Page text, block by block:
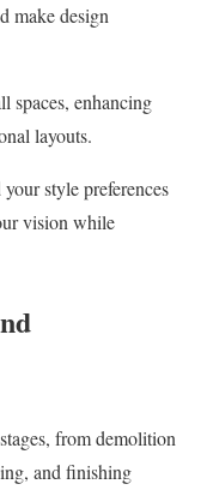
make design
spaces, enhancing
layouts.
style preferences
vision while
from demolition
and finishing